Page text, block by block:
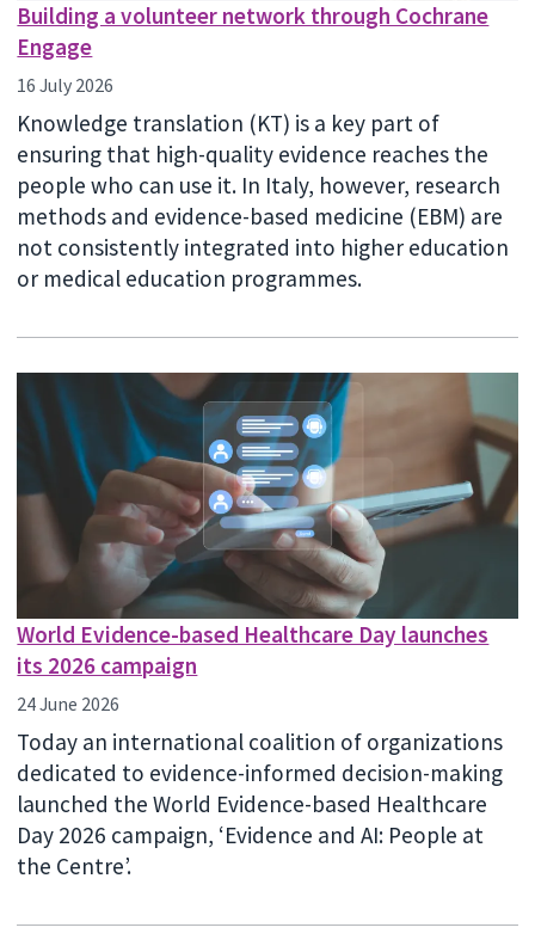
Building a volunteer network through Cochrane
Engage
16 July 2026
Knowledge translation (KT) is a key part of
ensuring that high-quality evidence reaches the
people who can use it. In Italy, however, research
methods and evidence-based medicine (EBM) are
not consistently integrated into higher education
or medical education programmes.
World Evidence-based Healthcare Day launches
its 2026 campaign
24 June 2026
Today an international coalition of organizations
dedicated to evidence-informed decision-making
launched the World Evidence-based Healthcare
Day 2026 campaign, ‘Evidence and AI: People at
the Centre’.